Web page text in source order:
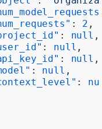
: 2 ,
: null ,
: null ,
: null ,
: null ,
: